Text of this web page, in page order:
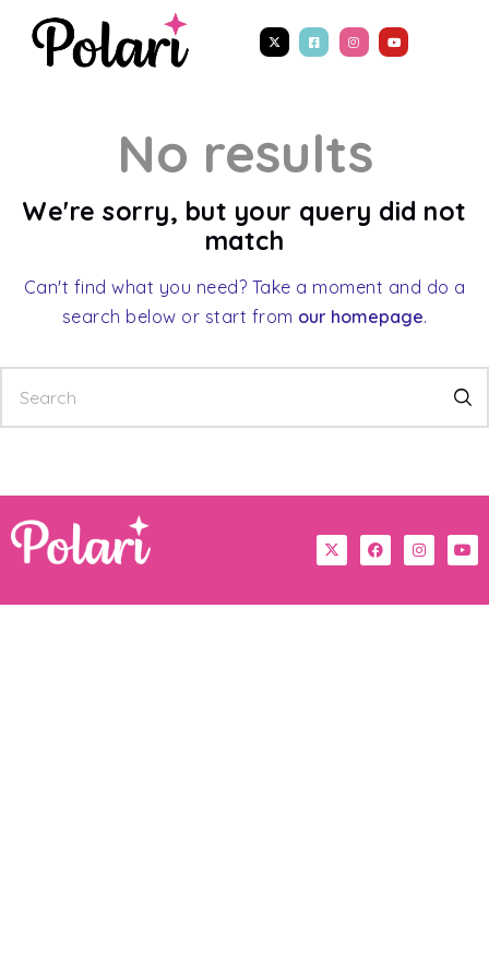
No results
We're sorry, but your query did not
match
Can't find what you need? Take a moment and do a
search below or start from our homepage.